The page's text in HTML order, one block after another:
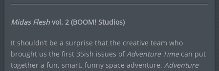
Midas Fleshvol. 2 (BOOM! Studios)
It shouldn’t be a surprise that the creative team who
brought us the first 35ish issues of Adventure Timecan put
together a fun, smart, funny space adventure. Adventure